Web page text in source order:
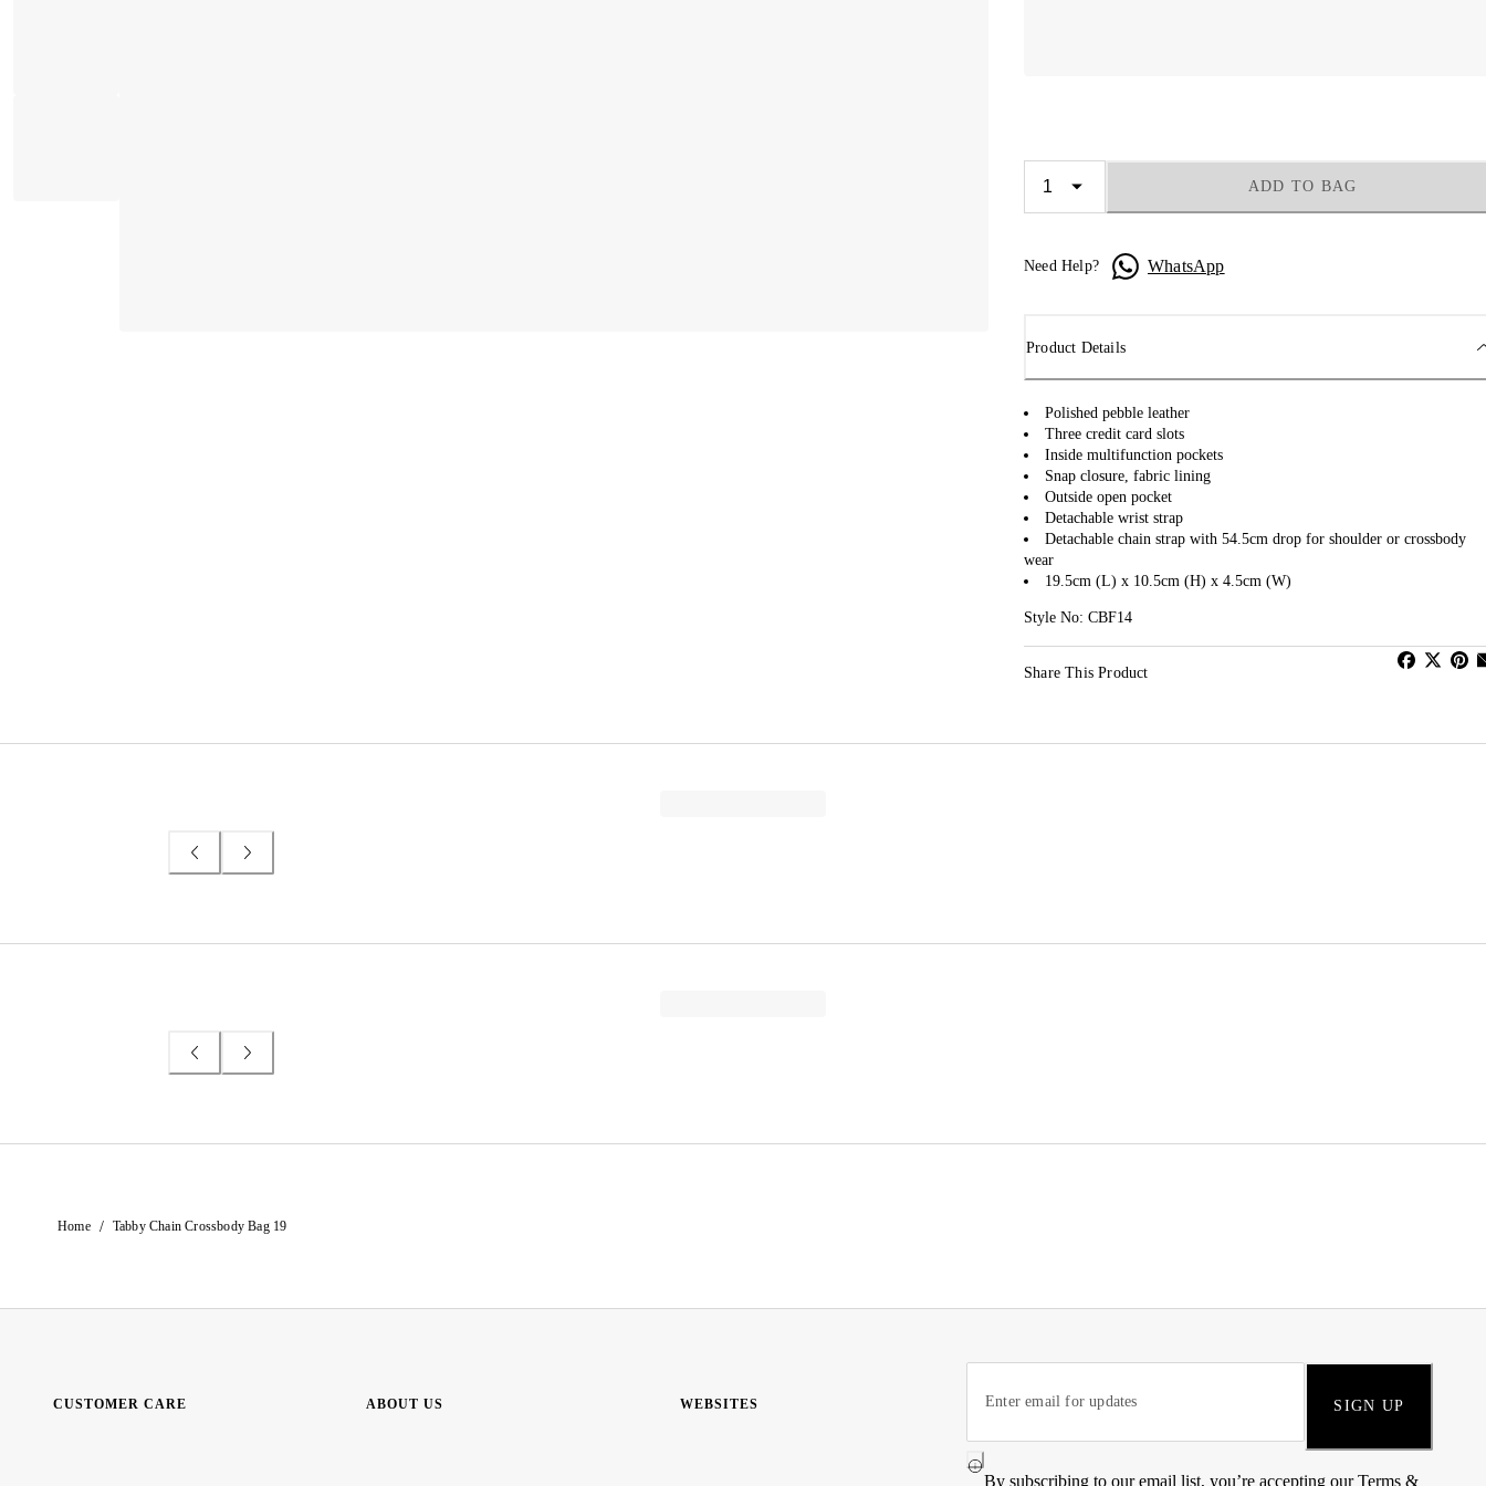
ADD TO BAG
Need Help? WhatsApp
Product Details
Polished pebble leather
Three credit card slots
Inside multifunction pockets
Snap closure, fabric lining
Outside open pocket
Detachable wrist strap
Detachable chain strap with 54.5cm drop for shoulder or crossbody
wear
19.5cm (L) x 10.5cm (H) x 4.5cm (W)
Style No: CBF14
Share This Product
Home / Tabby Chain Crossbody Bag 19
CUSTOMER CARE ABOUT US WEBSITES SIGN UP
By subscribing to our email list, you’re accepting ourTerms &